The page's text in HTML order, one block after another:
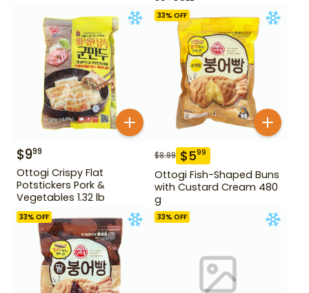
$999
Ottogi Crispy Flat
Potstickers Pork &
Vegetables 1.32 lb
33% OFF
$8.99 $599
Ottogi Fish-Shaped Buns
with Custard Cream 480
g
33% OFF 33% OFF